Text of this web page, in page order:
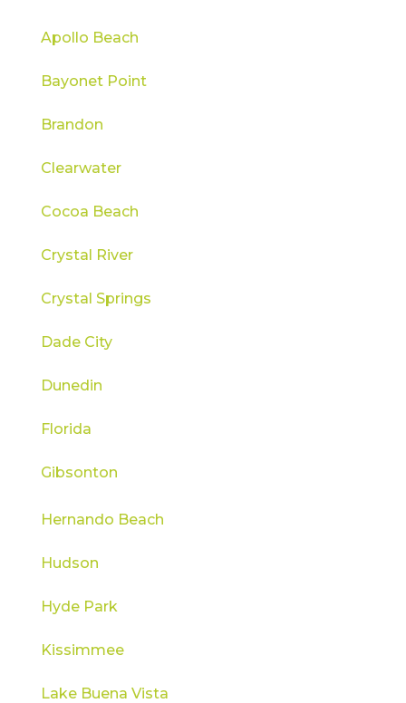
Apollo Beach
Bayonet Point
Brandon
Clearwater
Cocoa Beach
Crystal River
Crystal Springs
Dade City
Dunedin
Florida
Gibsonton
Hernando Beach
Hudson
Hyde Park
Kissimmee
Lake Buena Vista